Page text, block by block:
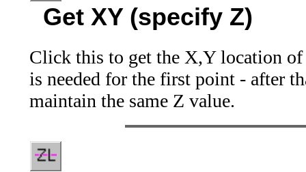
Get XY (specify Z)
Click this to get the X,Y location
is needed for the first point - after
maintain the same Z value.